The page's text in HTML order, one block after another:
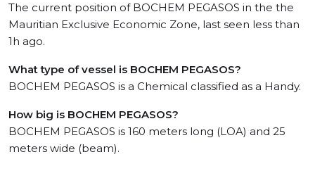
The current position of BOCHEM PEGASOS in the the
Mauritian Exclusive Economic Zone, last seen less than
1h ago.
What type of vessel is BOCHEM PEGASOS?
BOCHEM PEGASOS is a Chemical classified as a Handy.
How big is BOCHEM PEGASOS?
BOCHEM PEGASOS is 160 meters long (LOA) and 25
meters wide (beam).